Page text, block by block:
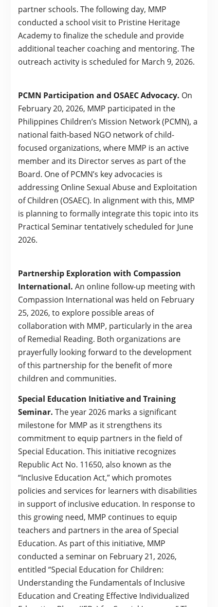
partner schools. The following day, MMP
conducted a school visit to Pristine Heritage
Academy to finalize the schedule and provide
additional teacher coaching and mentoring. The
outreach activity is scheduled for March 9, 2026.
PCMN Participation and OSAEC Advocacy. On
February 20, 2026, MMP participated in the
Philippines Children’s Mission Network (PCMN), a
national faith-based NGO network of child-
focused organizations, where MMP is an active
member and its Director serves as part of the
Board. One of PCMN’s key advocacies is
addressing Online Sexual Abuse and Exploitation
of Children (OSAEC). In alignment with this, MMP
is planning to formally integrate this topic into its
Practical Seminar tentatively scheduled for June
2026.
Partnership Exploration with Compassion
International. An online follow-up meeting with
Compassion International was held on February
25, 2026, to explore possible areas of
collaboration with MMP, particularly in the area
of Remedial Reading. Both organizations are
prayerfully looking forward to the development
of this partnership for the benefit of more
children and communities.
Special Education Initiative and Training
Seminar. The year 2026 marks a significant
milestone for MMP as it strengthens its
commitment to equip partners in the field of
Special Education. This initiative recognizes
Republic Act No. 11650, also known as the
“Inclusive Education Act,” which promotes
policies and services for learners with disabilities
in support of inclusive education. In response to
this growing need, MMP continues to equip
teachers and partners in the area of Special
Education. As part of this initiative, MMP
conducted a seminar on February 21, 2026,
entitled “Special Education for Children:
Understanding the Fundamentals of Inclusive
Education and Creating Effective Individualized